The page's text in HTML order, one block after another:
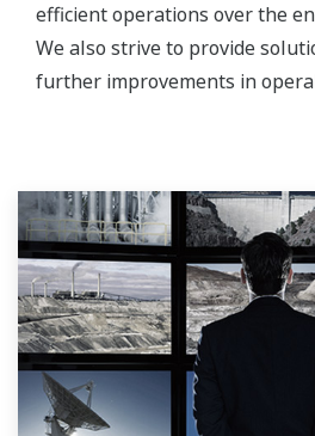
efficient operations over the
We also strive to provide
further improvements in